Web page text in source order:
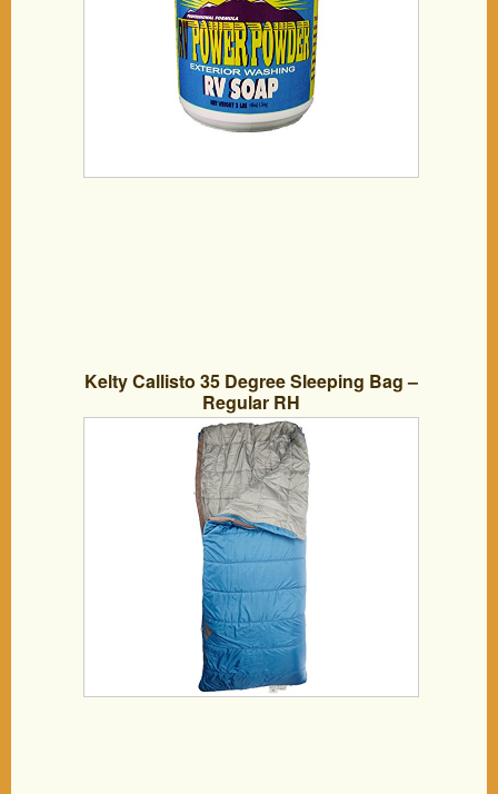
Kelty Callisto 35 Degree Sleeping Bag –
Regular RH